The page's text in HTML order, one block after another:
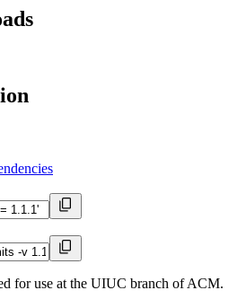
for use at the UIUC branch of ACM.